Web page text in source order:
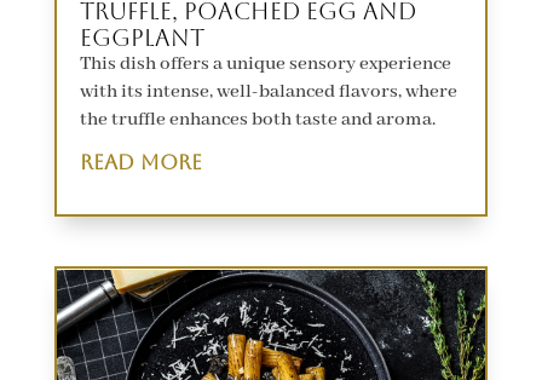
Truffle, Poached Egg and
Eggplant
This dish offers a unique sensory experience
with its intense, well-balanced flavors, where
the truffle enhances both taste and aroma.
read more